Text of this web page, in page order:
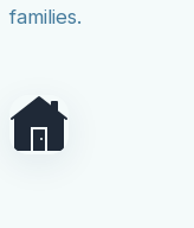
families.